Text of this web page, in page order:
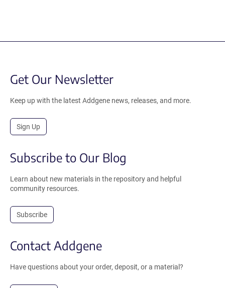
Get Our Newsletter
Keep up with the latest Addgene news, releases, and more.
Sign Up
Subscribe to Our Blog
Learn about new materials in the repository and helpful
community resources.
Subscribe
Contact Addgene
Have questions about your order, deposit, or a material?